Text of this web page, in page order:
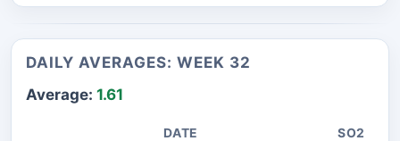
DAILY AVERAGES: WEEK 32
Average: 1.61
DATE SO2